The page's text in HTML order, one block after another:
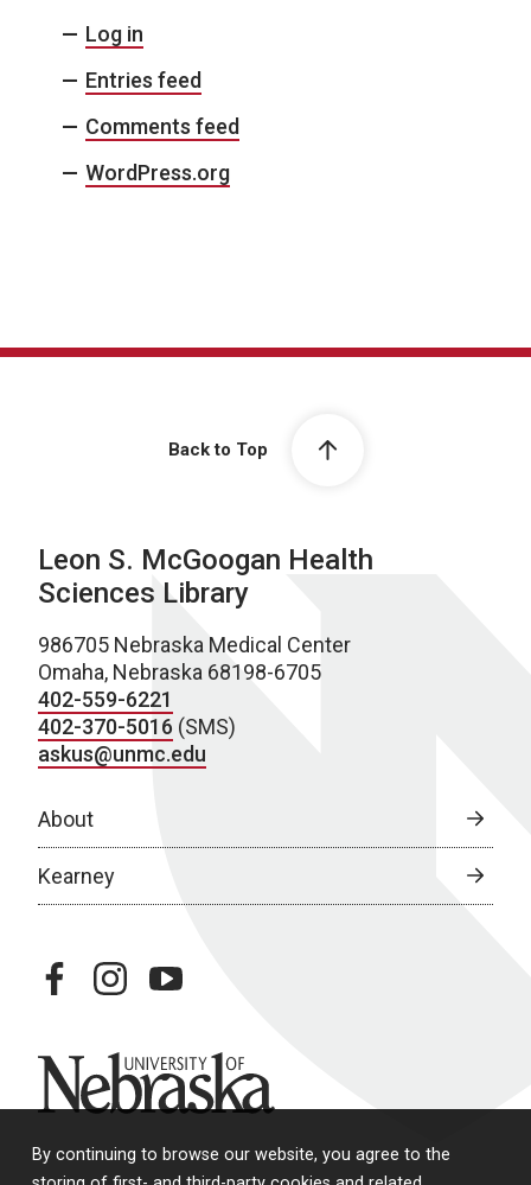
By continuing to browse our website, you agree to the
Log in
Entries feed
Comments feed
WordPress.org
Back to Top
Leon S. McGoogan Health
Sciences Library
986705 Nebraska Medical Center
Omaha, Nebraska 68198-6705
402-559-6221
402-370-5016 (SMS)
askus@unmc.edu
About
Kearney
facebookinstagramyoutube
University of Nebraska